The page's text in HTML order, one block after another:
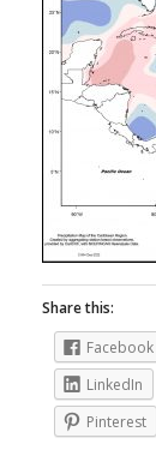
Share this:
Facebook
LinkedIn
Pinterest